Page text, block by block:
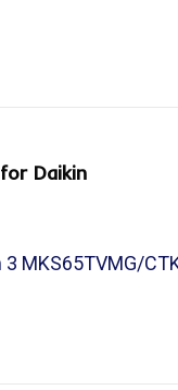
Daikin
MKS65TVMG/